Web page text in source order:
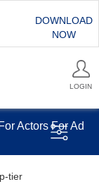
DOWNLOAD
NOW
LOGIN
Actors For Ad
tier